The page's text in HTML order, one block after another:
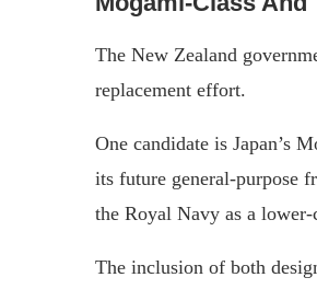
The New Zealand
replacement effort.
One candidate is Japan’s
its future general-purpose
the Royal Navy as a
The inclusion of both